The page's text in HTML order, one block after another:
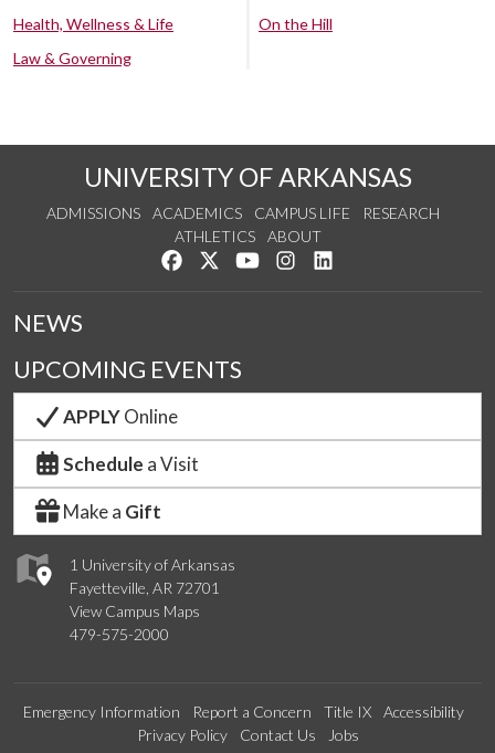
Health, Wellness & Life
Law & Governing
On the Hill
UNIVERSITY OF ARKANSAS
ADMISSIONS ACADEMICS CAMPUS LIFE
RESEARCH
ATHLETICS
ABOUT
Like us on Facebook
Follow us on Twitter
Watch us on YouTube
See us on Instagram
1 University of Arkansas
Fayetteville, AR 72701
View Campus Maps
479-575-2000
NEWS
UPCOMING EVENTS
APPLYOnline
Schedule a Visit
Make a Gift
Emergency Information Report a Concern Title IX
Accessibility
Privacy Policy
Contact Us Jobs